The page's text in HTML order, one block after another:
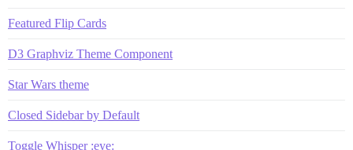
Featured Flip Cards
D3 Graphviz Theme Component
Star Wars theme
Closed Sidebar by Default
Toggle Whisper :eye: